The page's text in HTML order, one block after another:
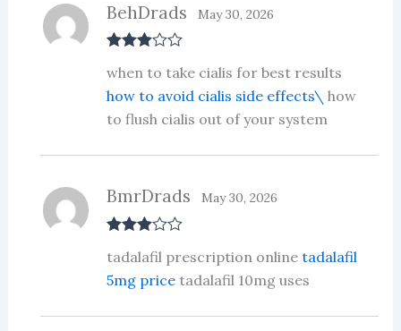
out of 5
BehDrads May 30, 2026
when to take cialis for best results
how to avoid cialis side effects\ how
to flush cialis out of your system
out of 5
BmrDrads May 30, 2026
tadalafil prescription online tadalafil
5mg pricetadalafil 10mg uses